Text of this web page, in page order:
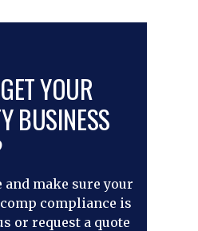
YOUR
BUSINESS
and make sure your
compliance is
or request a quote